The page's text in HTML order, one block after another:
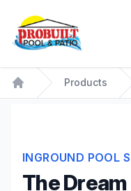
Probuilt Pool & Patio
Home
Products
INGROUND POOL
The Dream